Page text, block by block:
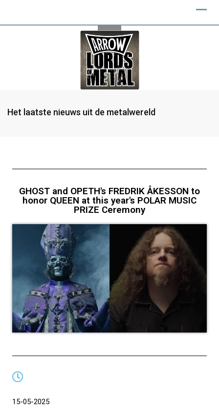
Het laatste nieuws uit de metalwereld
GHOST and OPETH's FREDRIK ÅKESSON to
honor QUEEN at this year's POLAR MUSIC
PRIZE Ceremony
15-05-2025